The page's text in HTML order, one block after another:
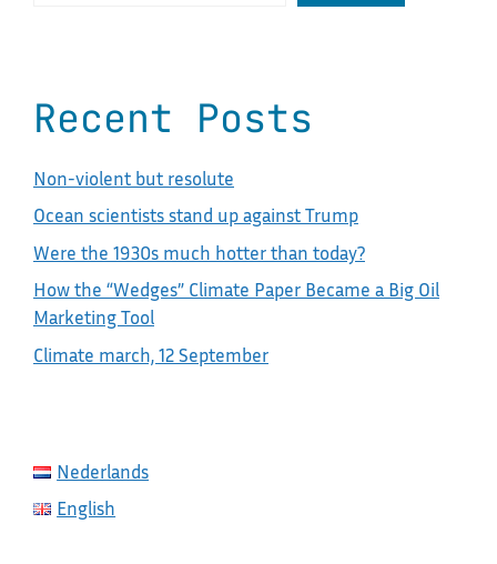
Recent Posts
Non-violent but resolute
Ocean scientists stand up against Trump
Were the 1930s much hotter than today?
How the “Wedges” Climate Paper Became a Big Oil
Marketing Tool
Climate march, 12 September
Nederlands
English